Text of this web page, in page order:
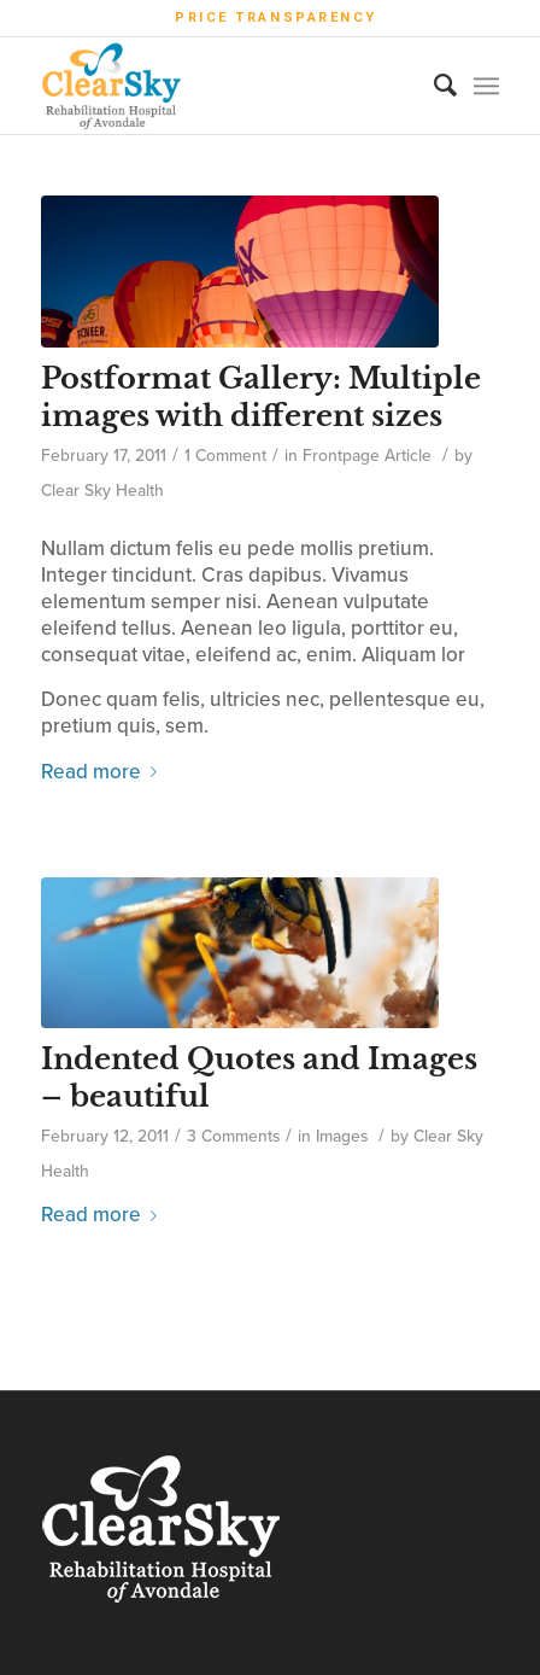
PRICE TRANSPARENCY
Postformat Gallery: Multiple
images with different sizes
February 17, 2011 / 1 Comment / in Frontpage Article / by
Clear Sky Health
Nullam dictum felis eu pede mollis pretium.
Integer tincidunt. Cras dapibus. Vivamus
elementum semper nisi. Aenean vulputate
eleifend tellus. Aenean leo ligula, porttitor eu,
consequat vitae, eleifend ac, enim. Aliquam lor
Donec quam felis, ultricies nec, pellentesque eu,
pretium quis, sem.
Read more
Indented Quotes and Images
– beautiful
February 12, 2011 / 3 Comments / in Images / by Clear Sky
Health
Read more